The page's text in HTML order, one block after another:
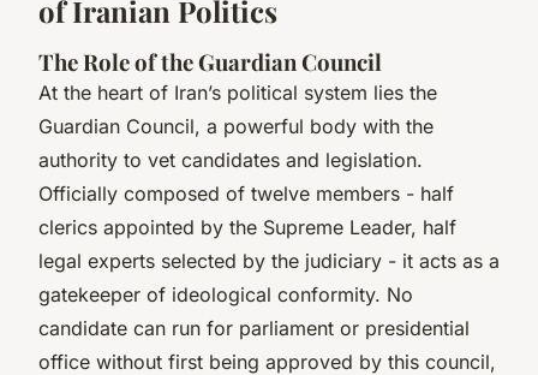
of Iranian Politics
The Role of the Guardian Council
At the heart of Iran’s political system lies the
Guardian Council, a powerful body with the
authority to vet candidates and legislation.
Officially composed of twelve members - half
clerics appointed by the Supreme Leader, half
legal experts selected by the judiciary - it acts as a
gatekeeper of ideological conformity. No
candidate can run for parliament or presidential
office without first being approved by this council,